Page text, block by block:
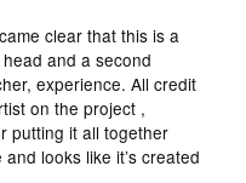
clear that this is a
and a second
experience. All credit
on the project ,
putting it all together
looks like it’s created